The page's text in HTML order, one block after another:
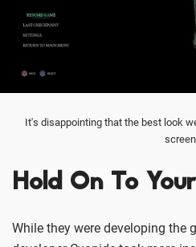
It's disappointing that the best look
screen
Hold On To
While they were developing the